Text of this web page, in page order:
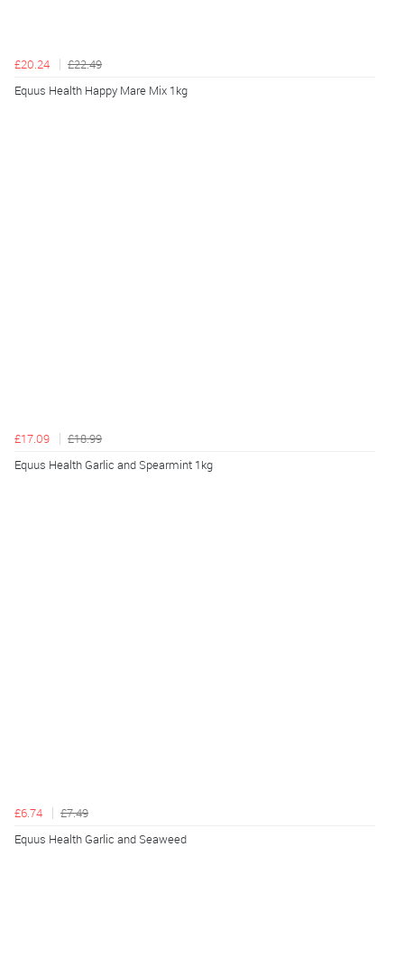
£20.24
£22.49
Equus Health Happy Mare Mix 1kg
£17.09
£18.99
Equus Health Garlic and Spearmint 1kg
£6.74
£7.49
Equus Health Garlic and Seaweed